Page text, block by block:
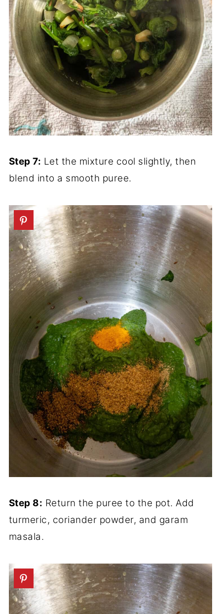
Step 7: Let the mixture cool slightly, then
blend into a smooth puree.
Step 8: Return the puree to the pot. Add
turmeric, coriander powder, and garam
masala.